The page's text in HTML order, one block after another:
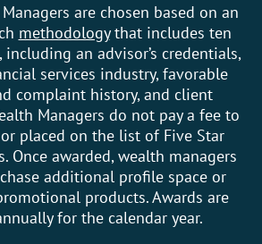
are chosen based on an
methodologythat includes ten
an advisor’s credentials,
services industry, favorable
complaint history, and client
Managers do not pay a fee to
placed on the list of Five Star
Once awarded, wealth managers
additional profile space or
products. Awards are
for the calendar year.